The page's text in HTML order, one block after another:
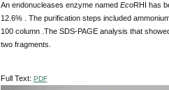
An endonucleases enzyme named EcoRHI has
12.6% . The purification steps included
100 column .The SDS-PAGE analysis that
two fragments.
Full Text: PDF